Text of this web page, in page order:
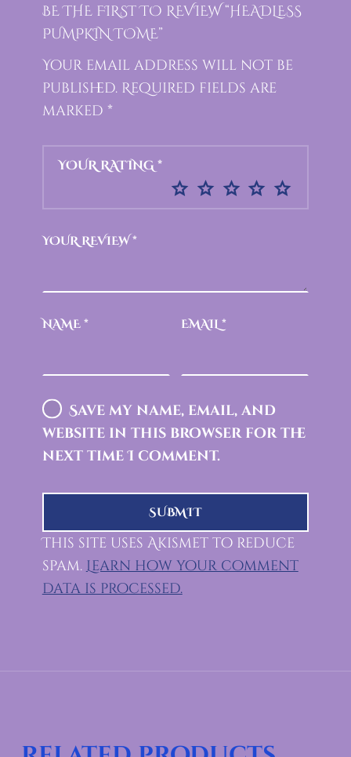
BE THE FIRST TO REVIEW “HEADLESS
PUMPKIN TOME”
Your email address will not be
published. Required fields are
marked *
YOUR RATING *
YOUR REVIEW *
NAME * EMAIL *
Save my name, email, and
website in this browser for the
next time I comment.
This site uses Akismet to reduce
spam.Learn how your comment
data is processed.